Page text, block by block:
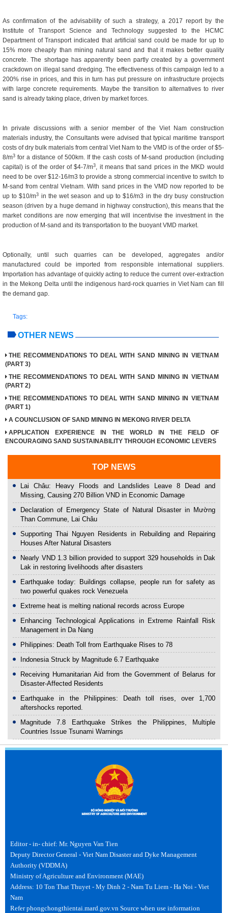
As confirmation of the advisability of such a strategy, a 2017 report by the
Institute of Transport Science and Technology suggested to the HCMC
Department of Transport indicated that artificial sand could be made for up to
15% more cheaply than mining natural sand and that it makes better quality
concrete. The shortage has apparently been partly created by a government
crackdown on illegal sand dredging. The effectiveness of this campaign led to a
200% rise in prices, and this in turn has put pressure on infrastructure projects
with large concrete requirements. Maybe the transition to alternatives to river
sand is already taking place, driven by market forces.
In private discussions with a senior member of the Viet Nam construction
materials industry, the Consultants were advised that typical maritime transport
costs of dry bulk materials from central Viet Nam to the VMD is of the order of $5-
8/m3 for a distance of 500km. If the cash costs of M-sand production (including
capital) is of the order of $4-7/m3, it means that sand prices in the MKD would
need to be over $12-16/m3 to provide a strong commercial incentive to switch to
M-sand from central Vietnam. With sand prices in the VMD now reported to be
up to $10/m3 in the wet season and up to $16/m3 in the dry busy construction
season (driven by a huge demand in highway construction), this means that the
market conditions are now emerging that will incentivise the investment in the
production of M-sand and its transportation to the buoyant VMD market.
Optionally, until such quarries can be developed, aggregates and/or
manufactured could be imported from responsible international suppliers.
Importation has advantage of quickly acting to reduce the current over-extraction
in the Mekong Delta until the indigenous hard-rock quarries in Viet Nam can fill
the demand gap.
Tags:
OTHER NEWS
THE RECOMMENDATIONS TO DEAL WITH SAND MINING IN VIETNAM
(PART 3)
THE RECOMMENDATIONS TO DEAL WITH SAND MINING IN VIETNAM
(PART 2)
THE RECOMMENDATIONS TO DEAL WITH SAND MINING IN VIETNAM
(PART 1)
A COUNCLUSION OF SAND MINING IN MEKONG RIVER DELTA
APPLICATION EXPERIENCE IN THE WORLD IN THE FIELD OF
ENCOURAGING SAND SUSTAINABILITY THROUGH ECONOMIC LEVERS
TOP NEWS
Lai Châu: Heavy Floods and Landslides Leave 8 Dead and
Missing, Causing 270 Billion VND in Economic Damage
Declaration of Emergency State of Natural Disaster in Mường
Than Commune, Lai Châu
Supporting Thai Nguyen Residents in Rebuilding and Repairing
Houses After Natural Disasters
Nearly VND 1.3 billion provided to support 329 households in Dak
Lak in restoring livelihoods after disasters
Earthquake today: Buildings collapse, people run for safety as
two powerful quakes rock Venezuela
Extreme heat is melting national records across Europe
Enhancing Technological Applications in Extreme Rainfall Risk
Management in Da Nang
Philippines: Death Toll from Earthquake Rises to 78
Indonesia Struck by Magnitude 6.7 Earthquake
Receiving Humanitarian Aid from the Government of Belarus for
Disaster-Affected Residents
Earthquake in the Philippines: Death toll rises, over 1,700
aftershocks reported.
Magnitude 7.8 Earthquake Strikes the Philippines, Multiple
Countries Issue Tsunami Warnings
Editor - in- chief: Mr. Nguyen Van Tien
Deputy Director General - Viet Nam Disaster and Dyke Management
Authority (VDDMA)
Ministry of Agriculture and Environment (MAE)
Address: 10 Ton That Thuyet - My Dinh 2 - Nam Tu Liem - Ha Noi - Viet
Nam
Refer phongchongthientai.mard.gov.vn Source when use information